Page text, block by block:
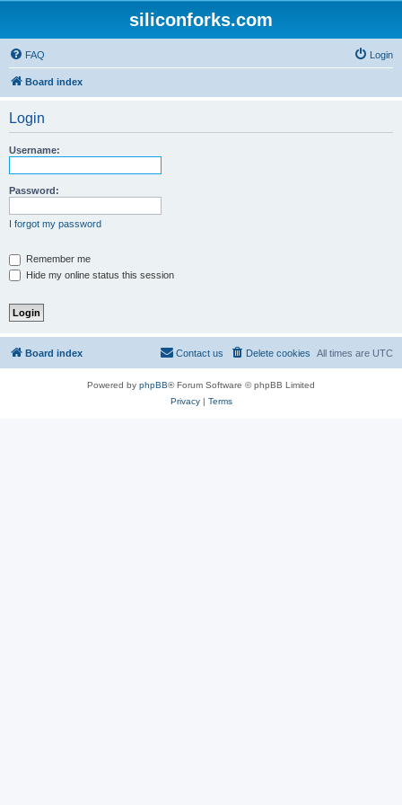
siliconforks.com
FAQ Login
Board index
Login
Username:
Password:
I forgot my password
Remember me
Hide my online status this session
Board index All times are UTC
Delete cookies
Contact us
Powered by phpBB® Forum Software © phpBB Limited
Privacy| Terms